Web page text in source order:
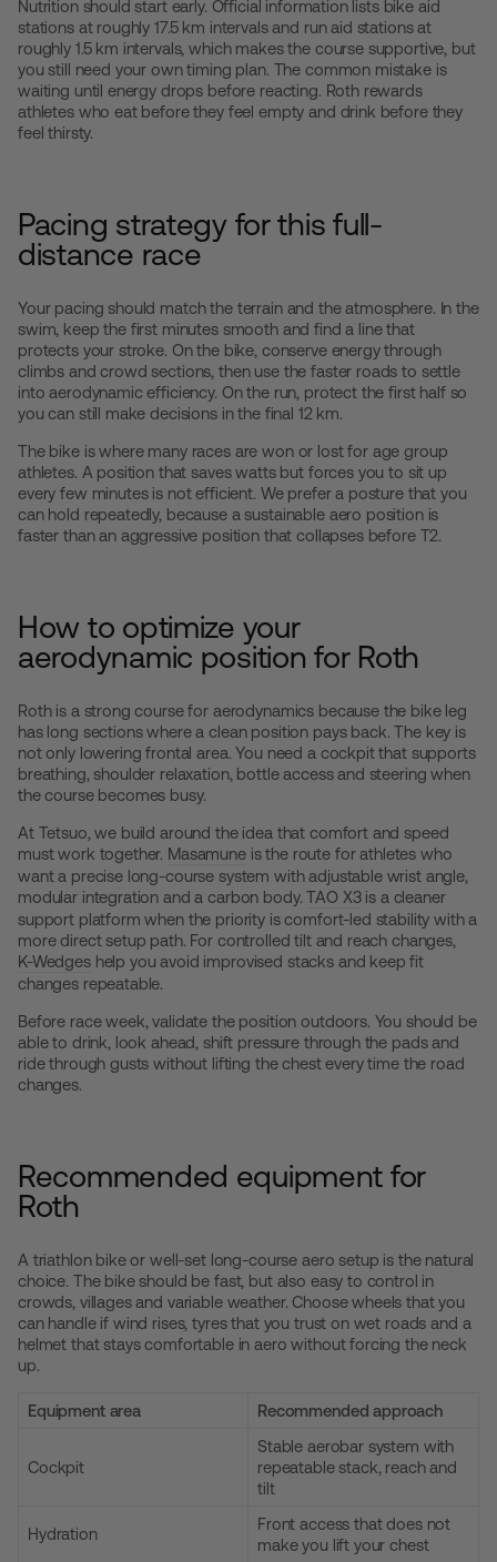
Nutrition should start early. Official information lists bike aid
stations at roughly 17.5 km intervals and run aid stations at
roughly 1.5 km intervals, which makes the course supportive, but
you still need your own timing plan. The common mistake is
waiting until energy drops before reacting. Roth rewards
athletes who eat before they feel empty and drink before they
feel thirsty.
Pacing strategy for this full-
distance race
Your pacing should match the terrain and the atmosphere. In the
swim, keep the first minutes smooth and find a line that
protects your stroke. On the bike, conserve energy through
climbs and crowd sections, then use the faster roads to settle
into aerodynamic efficiency. On the run, protect the first half so
you can still make decisions in the final 12 km.
The bike is where many races are won or lost for age group
athletes. A position that saves watts but forces you to sit up
every few minutes is not efficient. We prefer a posture that you
can hold repeatedly, because a sustainable aero position is
faster than an aggressive position that collapses before T2.
How to optimize your
aerodynamic position for Roth
Roth is a strong course for aerodynamics because the bike leg
has long sections where a clean position pays back. The key is
not only lowering frontal area. You need a cockpit that supports
breathing, shoulder relaxation, bottle access and steering when
the course becomes busy.
At Tetsuo, we build around the idea that comfort and speed
must work together. Masamuneis the route for athletes who
want a precise long-course system with adjustable wrist angle,
modular integration and a carbon body.TAO X3is a cleaner
support platform when the priority is comfort-led stability with a
more direct setup path. For controlled tilt and reach changes,
K-Wedgeshelp you avoid improvised stacks and keep fit
changes repeatable.
Before race week, validate the position outdoors. You should be
able to drink, look ahead, shift pressure through the pads and
ride through gusts without lifting the chest every time the road
changes.
Recommended equipment for
Roth
A triathlon bike or well-set long-course aero setup is the natural
choice. The bike should be fast, but also easy to control in
crowds, villages and variable weather. Choose wheels that you
can handle if wind rises, tyres that you trust on wet roads and a
helmet that stays comfortable in aero without forcing the neck
up.
Equipment area Recommended approach
Cockpit
Stable aerobar system with
repeatable stack, reach and
tilt
Hydration
Front access that does not
make you lift your chest